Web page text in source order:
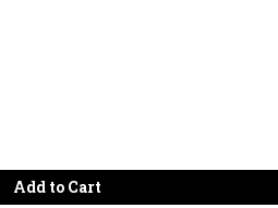
Add to Cart